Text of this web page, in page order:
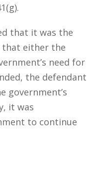
that it was the
that either the
need for
the defendant
government’s
it was
to continue